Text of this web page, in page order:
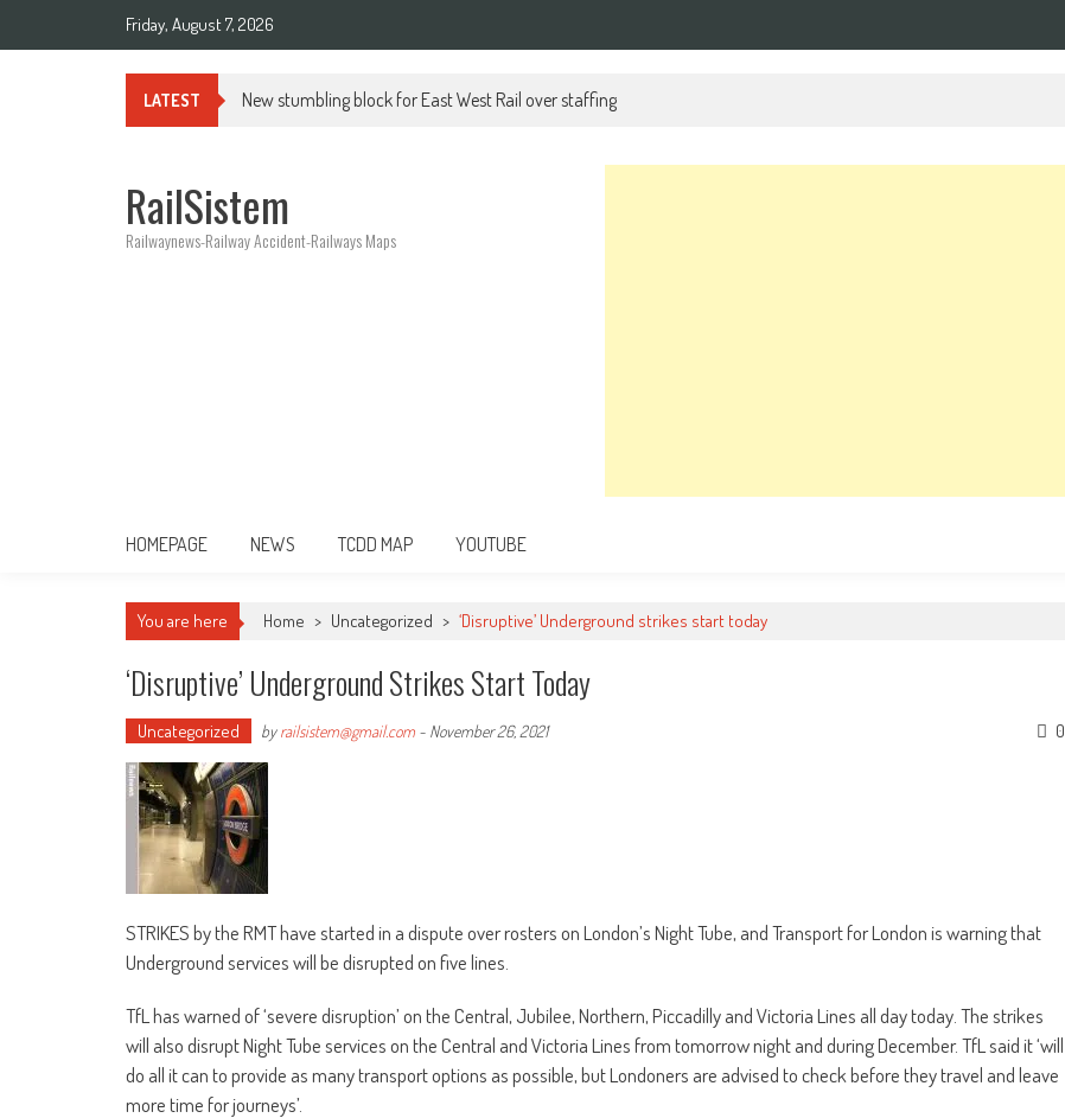
Friday, August 7, 2026
LATEST New stumbling block for East West Rail over staffing
RailSistem
Railwaynews-Railway Accident-Railways Maps
HOMEPAGE NEWS TCDD MAP YOUTUBE
You are here Home > Uncategorized > ‘Disruptive’ Underground strikes start today
‘Disruptive’ Underground Strikes Start Today
Uncategorized byrailsistem@gmail.com - November 26, 2021 0
STRIKES by the RMT have started in a dispute over rosters on London’s Night Tube, and Transport for London is warning that
Underground services will be disrupted on five lines.
TfL has warned of ‘severe disruption’ on the Central, Jubilee, Northern, Piccadilly and Victoria Lines all day today. The strikes
will also disrupt Night Tube services on the Central and Victoria Lines from tomorrow night and during December. TfL said it ‘will
do all it can to provide as many transport options as possible, but Londoners are advised to check before they travel and leave
more time for journeys’.